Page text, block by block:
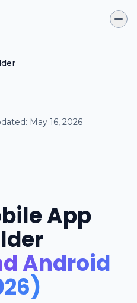
May 16, 2026
App
Android